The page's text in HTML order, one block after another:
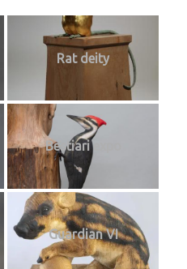
Rat deity
Bestiari expo
Guardian VI